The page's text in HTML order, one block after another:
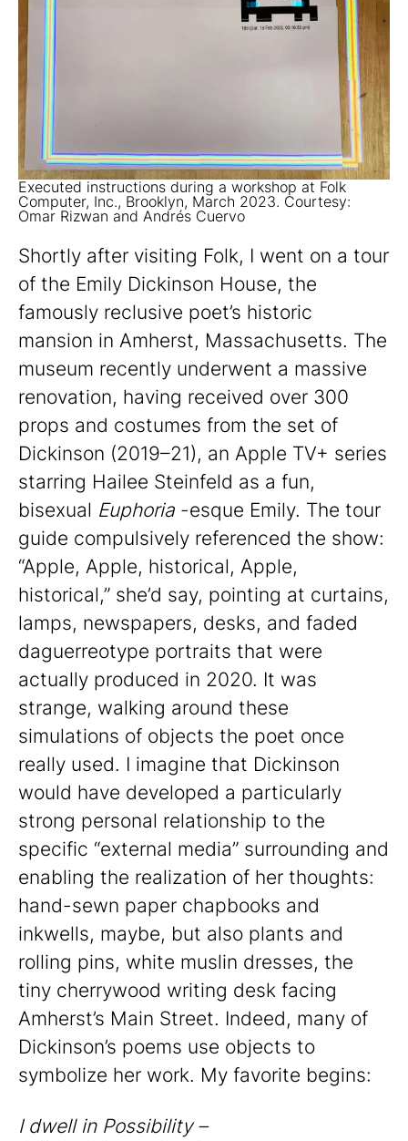
Executed instructions during a workshop at Folk
Computer, Inc., Brooklyn, March 2023. Courtesy:
Omar Rizwan and Andrés Cuervo
Shortly after visiting Folk, I went on a tour
of the Emily Dickinson House, the
famously reclusive poet’s historic
mansion in Amherst, Massachusetts. The
museum recently underwent a massive
renovation, having received over 300
props and costumes from the set of
Dickinson (2019–21), an Apple TV+ series
starring Hailee Steinfeld as a fun,
bisexual Euphoria -esque Emily. The tour
guide compulsively referenced the show:
“Apple, Apple, historical, Apple,
historical,” she’d say, pointing at curtains,
lamps, newspapers, desks, and faded
daguerreotype portraits that were
actually produced in 2020. It was
strange, walking around these
simulations of objects the poet once
really used. I imagine that Dickinson
would have developed a particularly
strong personal relationship to the
specific “external media” surrounding and
enabling the realization of her thoughts:
hand-sewn paper chapbooks and
inkwells, maybe, but also plants and
rolling pins, white muslin dresses, the
tiny cherrywood writing desk facing
Amherst’s Main Street. Indeed, many of
Dickinson’s poems use objects to
symbolize her work. My favorite begins:
I dwell in Possibility –